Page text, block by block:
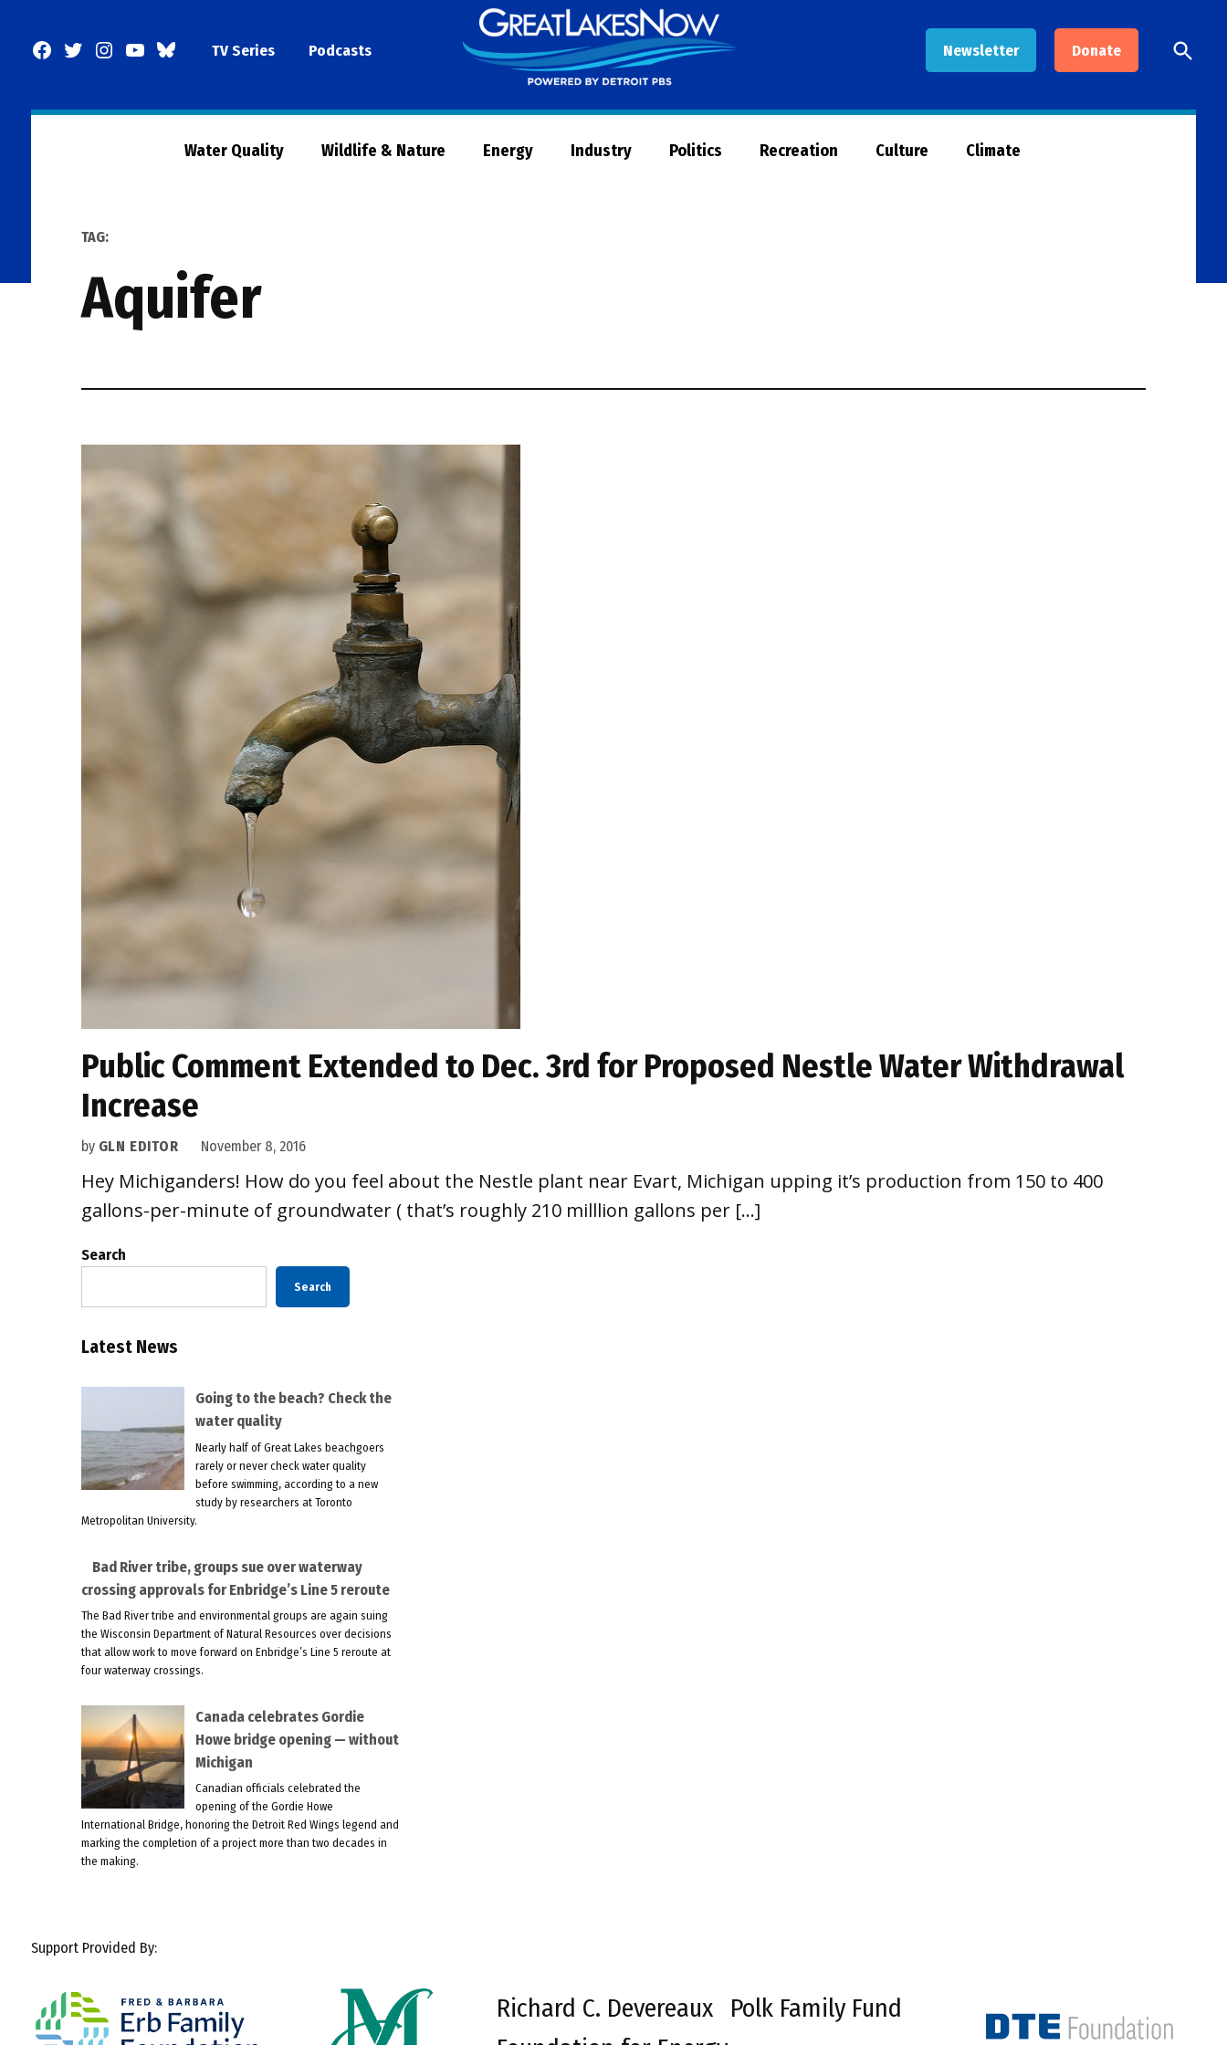
Facebook
TwitterInstagram
YouTubeBlueSkyTV Series Podcasts Newsletter Donate
Now
Open
Search
Water Quality Wildlife & Nature Energy Industry Politics Recreation Culture Climate
TAG:
aquifer
Public Comment Extended to Dec. 3rd for Proposed Nestle Water Withdrawal
Increase
by GLN EDITOR November 8, 2016
Hey Michiganders! How do you feel about the Nestle plant near Evart, Michigan upping it’s production from 150 to 400
gallons-per-minute of groundwater ( that’s roughly 210 milllion gallons per […]
Search
Search
Latest News
Going to the beach? Check the
water quality
Nearly half of Great Lakes beachgoers
rarely or never check water quality
before swimming, according to a new
study by researchers at Toronto
Metropolitan University.
Bad River tribe, groups sue over waterway
crossing approvals for Enbridge’s Line 5 reroute
The Bad River tribe and environmental groups are again suing
the Wisconsin Department of Natural Resources over decisions
that allow work to move forward on Enbridge’s Line 5 reroute at
four waterway crossings.
Canada celebrates Gordie
Howe bridge opening — without
Michigan
Canadian officials celebrated the
opening of the Gordie Howe
International Bridge, honoring the Detroit Red Wings legend and
marking the completion of a project more than two decades in
the making.
Support Provided By:
Richard C. Devereaux
Polk Family Fund